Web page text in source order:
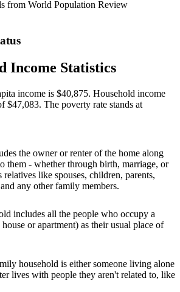
from World Population Review
Income Statistics
income is $40,875. Household income
$47,083. The poverty rate stands at
the owner or renter of the home along
them - whether through birth, marriage, or
like spouses, children, parents,
any other family members.
includes all the people who occupy a
or apartment) as their usual place of
household is either someone living alone
lives with people they aren't related to, like